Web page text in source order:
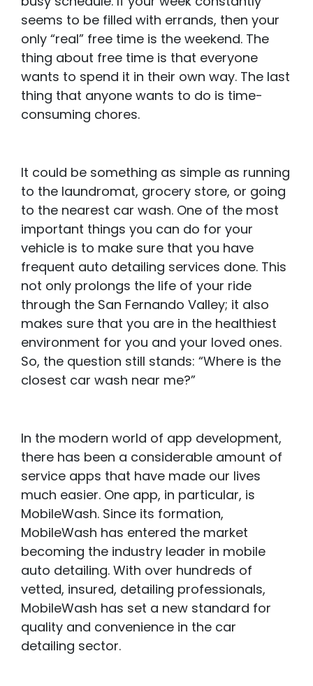
seems to be filled with errands, then your
only “real” free time is the weekend. The
thing about free time is that everyone
wants to spend it in their own way. The last
thing that anyone wants to do is time-
consuming chores.
It could be something as simple as running
to the laundromat, grocery store, or going
to the nearest car wash. One of the most
important things you can do for your
vehicle is to make sure that you have
frequent auto detailing services done. This
not only prolongs the life of your ride
through the San Fernando Valley; it also
makes sure that you are in the healthiest
environment for you and your loved ones.
So, the question still stands: “Where is the
closest car wash near me?”
In the modern world of app development,
there has been a considerable amount of
service apps that have made our lives
much easier. One app, in particular, is
MobileWash. Since its formation,
MobileWash has entered the market
becoming the industry leader in mobile
auto detailing. With over hundreds of
vetted, insured, detailing professionals,
MobileWash has set a new standard for
quality and convenience in the car
detailing sector.